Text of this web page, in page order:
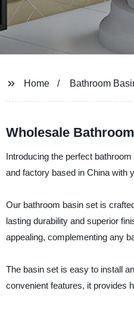
Home Bathroom
Wholesale
Introducing the perfect
and factory based in China with
Our bathroom basin set is
lasting durability and superior
appealing, complementing any
The basin set is easy to install
convenient features, it provides